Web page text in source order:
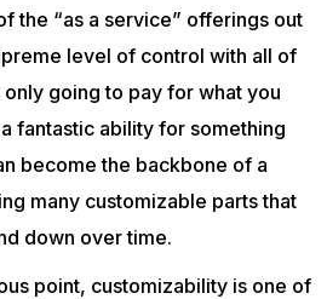
the “as a service” offerings out
level of control with all of
only going to pay for what you
fantastic ability for something
become the backbone of a
many customizable parts that
down over time.
point, customizability is one of